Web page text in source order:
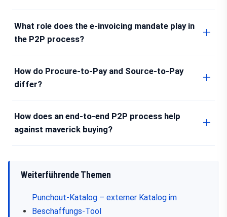
What role does the e-invoicing mandate play in
the P2P process?
How do Procure-to-Pay and Source-to-Pay
differ?
How does an end-to-end P2P process help
against maverick buying?
Weiterführende Themen
Punchout-Katalog – externer Katalog im
Beschaffungs-Tool